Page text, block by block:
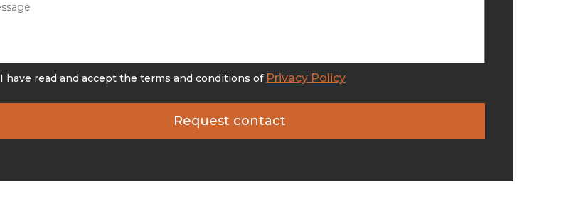
I have read and accept the terms and conditions of Privacy Policy